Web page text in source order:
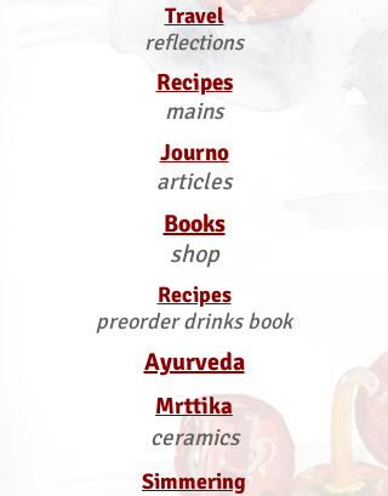
Travel
reflections
Recipes
mains
Journo
articles
Books
shop
Recipes
preorder drinks book
Ayurveda
Mrttika
ceramics
Simmering